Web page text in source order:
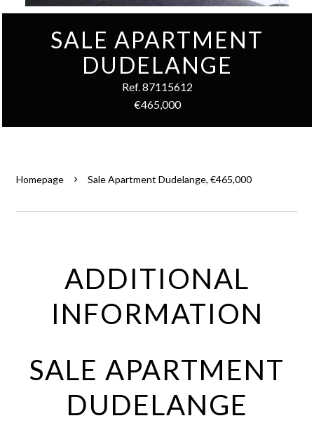
SALE APARTMENT
DUDELANGE
Ref. 87115612
€465,000
Homepage Sale Apartment Dudelange, €465,000
ADDITIONAL
INFORMATION
SALE APARTMENT
DUDELANGE